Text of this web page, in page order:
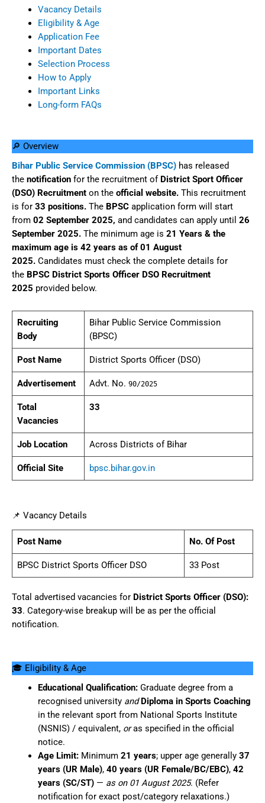
Vacancy Details
Eligibility & Age
Application Fee
Important Dates
Selection Process
How to Apply
Important Links
Long-form FAQs
🔎 Overview
Bihar Public Service Commission (BPSC) has released
the notification for the recruitment of District Sport Officer
(DSO) Recruitment on the official website. This recruitment
is for 33 positions. The BPSC application form will start
from 02 September 2025, and candidates can apply until 26
September 2025. The minimum age is 21 Years & the
maximum age is 42 years as of 01 August
2025. Candidates must check the complete details for
the BPSC District Sports Officer DSO Recruitment
2025 provided below.
Recruiting
Body
Bihar Public Service Commission
(BPSC)
Post Name District Sports Officer (DSO)
Advertisement Advt. No. 90/2025
Total
Vacancies
33
Job Location Across Districts of Bihar
Official Site bpsc.bihar.gov.in
📌 Vacancy Details
Post Name No. Of Post
BPSC District Sports Officer DSO 33 Post
Total advertised vacancies for District Sports Officer (DSO):
33. Category-wise breakup will be as per the official
notification.
🎓 Eligibility & Age
Educational Qualification:Graduate degree from a
recognised university and Diploma in Sports Coaching
in the relevant sport from National Sports Institute
(NSNIS) / equivalent, oras specified in the official
notice.
Age Limit:Minimum 21 years; upper age generally 37
years (UR Male), 40 years (UR Female/BC/EBC), 42
years (SC/ST)— as on 01 August 2025. (Refer
notification for exact post/category relaxations.)